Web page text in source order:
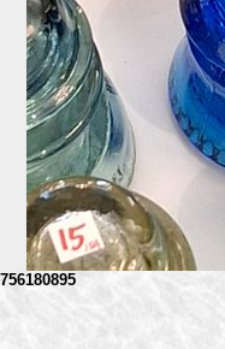
756180895